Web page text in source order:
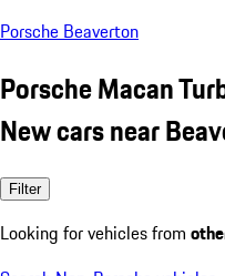
Porsche Beaverton
Porsche Macan
New cars near
Filter
Looking for vehicles from